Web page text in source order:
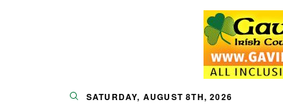
SATURDAY, AUGUST 8TH, 2026